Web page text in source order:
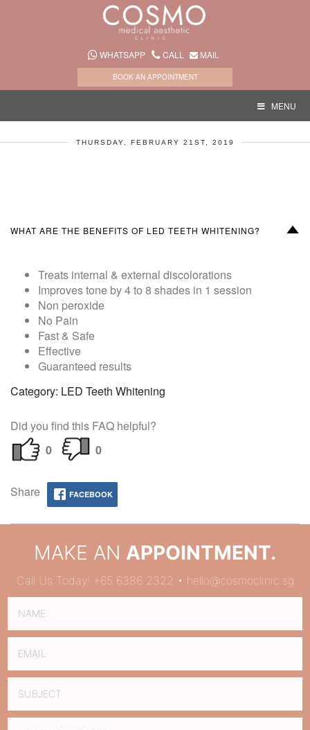
WHATSAPP CALL MAIL
BOOK AN APPOINTMENT
MENU
THURSDAY, FEBRUARY 21ST, 2019
D
WHAT ARE THE BENEFITS OF LED TEETH WHITENING?
Treats internal & external discolorations
Improves tone by 4 to 8 shades in 1 session
Non peroxide
No Pain
Fast & Safe
Effective
Guaranteed results
Category: LED Teeth Whitening
Did you find this FAQ helpful?
0
0
Share FACEBOOK
MAKE AN APPOINTMENT.
Call Us Today! +65 6386 2322 • hello@cosmoclinic.sg